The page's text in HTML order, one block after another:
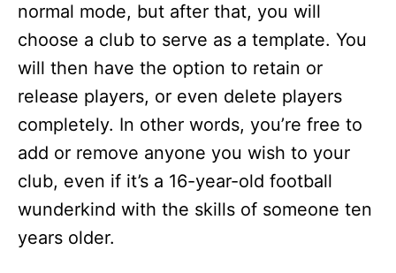
normal mode, but after that, you will
choose a club to serve as a template. You
will then have the option to retain or
release players, or even delete players
completely. In other words, you’re free to
add or remove anyone you wish to your
club, even if it’s a 16-year-old football
wunderkind with the skills of someone ten
years older.